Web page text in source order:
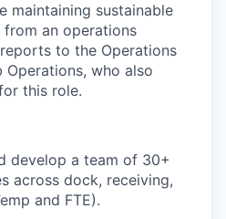
maintaining sustainable
an operations
to the Operations
Operations, who also
this role.
develop a team of 30+
across dock, receiving,
and FTE).